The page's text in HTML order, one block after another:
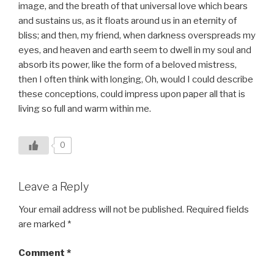
image, and the breath of that universal love which bears
and sustains us, as it floats around us in an eternity of
bliss; and then, my friend, when darkness overspreads my
eyes, and heaven and earth seem to dwell in my soul and
absorb its power, like the form of a beloved mistress,
then I often think with longing, Oh, would I could describe
these conceptions, could impress upon paper all that is
living so full and warm within me.
0
Leave a Reply
Your email address will not be published. Required fields
are marked *
Comment *